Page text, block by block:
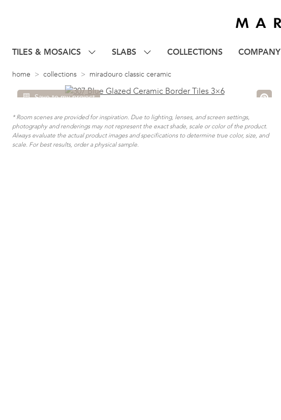
TILES & MOSAICS SLABS COLLECTIONS COMPANY
home collections miradouro classic ceramic
Save to my project
* Room scenes are provided for inspiration. Due to lighting, lenses, and screen settings,
photography and renderings may not represent the exact shade, scale or color of the product.
Always evaluate the actual product images and specifications to determine true color, size, and
scale. For best results, order a physical sample.